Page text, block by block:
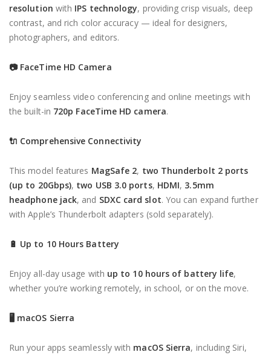
resolution with IPS technology, providing crisp visuals, deep
contrast, and rich color accuracy — ideal for designers,
photographers, and editors.
📷FaceTime HD Camera
Enjoy seamless video conferencing and online meetings with
the built-in 720p FaceTime HD camera.
🔌 Comprehensive Connectivity
This model features MagSafe 2, two Thunderbolt 2 ports
(up to 20Gbps), two USB 3.0 ports, HDMI, 3.5mm
headphone jack, and SDXC card slot. You can expand further
with Apple’s Thunderbolt adapters (sold separately).
🔋 Up to 10 Hours Battery
Enjoy all-day usage with up to 10 hours of battery life,
whether you’re working remotely, in school, or on the move.
🖥 macOS Sierra
Run your apps seamlessly with macOS Sierra, including Siri,